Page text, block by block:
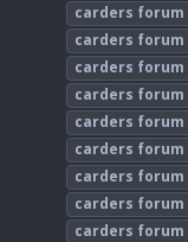
carders forum
carders forum
carders forum
carders forum
carders forum
carders forum
carders forum
carders forum
carders forum